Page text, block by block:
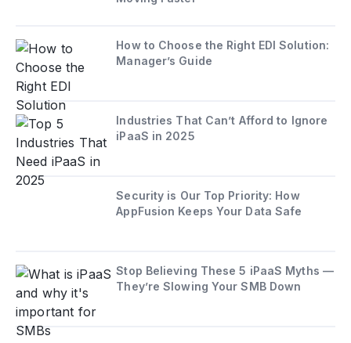
How to Choose the Right EDI Solution:
Manager’s Guide
Industries That Can’t Afford to Ignore
iPaaS in 2025
Security is Our Top Priority: How
AppFusion Keeps Your Data Safe
Stop Believing These 5 iPaaS Myths —
They’re Slowing Your SMB Down